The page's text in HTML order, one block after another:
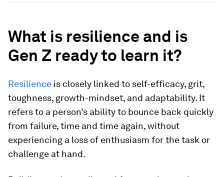
What is resilience and is
Gen Z ready to learn it?
Resilience is closely linked to self-efficacy, grit,
toughness, growth-mindset, and adaptability. It
refers to a person’s ability to bounce back quickly
from failure, time and time again, without
experiencing a loss of enthusiasm for the task or
challenge at hand.